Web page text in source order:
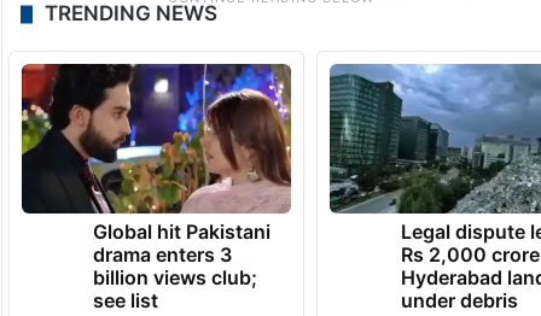
TRENDING NEWS
Global hit Pakistani
drama enters 3
billion views club;
see list
Legal dispute
Rs 2,000 crore
Hyderabad
under debris